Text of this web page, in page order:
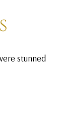
stunned